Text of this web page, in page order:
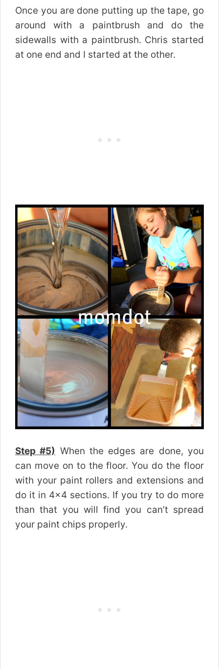
Once you are done putting up the tape, go
around with a paintbrush and do the
sidewalls with a paintbrush. Chris started
at one end and I started at the other.
Step #5) When the edges are done, you
can move on to the floor. You do the floor
with your paint rollers and extensions and
do it in 4×4 sections. If you try to do more
than that you will find you can’t spread
your paint chips properly.